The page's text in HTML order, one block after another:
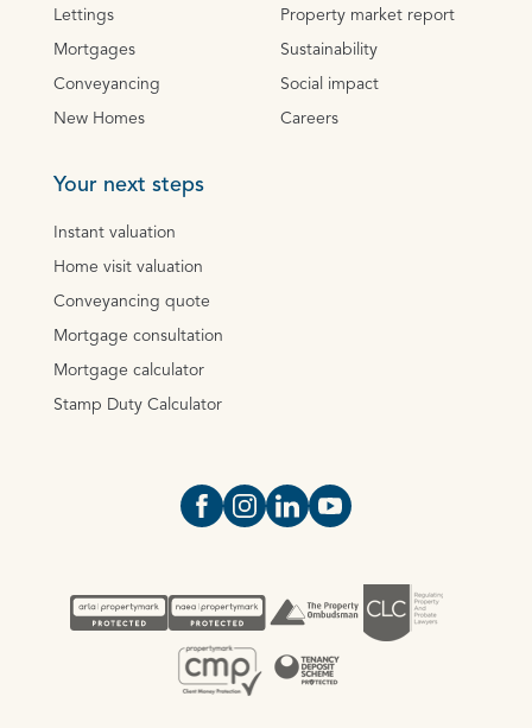
Lettings
Mortgages
Conveyancing
New Homes
Property market report
Sustainability
Social impact
Careers
Your next steps
Instant valuation
Home visit valuation
Conveyancing quote
Mortgage consultation
Mortgage calculator
Stamp Duty Calculator
Open https://www.facebook.com/
Open https://
Open https://
Open https://